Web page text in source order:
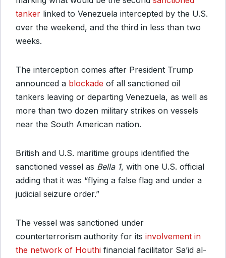
tanker linked to Venezuela intercepted by the U.S.
over the weekend, and the third in less than two
weeks.
The interception comes after President Trump
announced a blockade of all sanctioned oil
tankers leaving or departing Venezuela, as well as
more than two dozen military strikes on vessels
near the South American nation.
British and U.S. maritime groups identified the
sanctioned vessel as Bella 1, with one U.S. official
adding that it was “flying a false flag and under a
judicial seizure order.”
The vessel was sanctioned under
counterterrorism authority for its involvement in
the network of Houthi financial facilitator Sa’id al-